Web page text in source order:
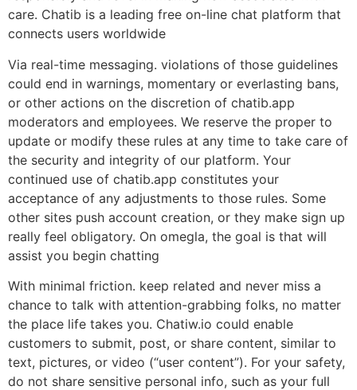
care. Chatib is a leading free on-line chat platform that
connects users worldwide
Via real-time messaging. violations of those guidelines
could end in warnings, momentary or everlasting bans,
or other actions on the discretion of chatib.app
moderators and employees. We reserve the proper to
update or modify these rules at any time to take care of
the security and integrity of our platform. Your
continued use of chatib.app constitutes your
acceptance of any adjustments to those rules. Some
other sites push account creation, or they make sign up
really feel obligatory. On omegla, the goal is that will
assist you begin chatting
With minimal friction. keep related and never miss a
chance to talk with attention-grabbing folks, no matter
the place life takes you. Chatiw.io could enable
customers to submit, post, or share content, similar to
text, pictures, or video (“user content”). For your safety,
do not share sensitive personal info, such as your full